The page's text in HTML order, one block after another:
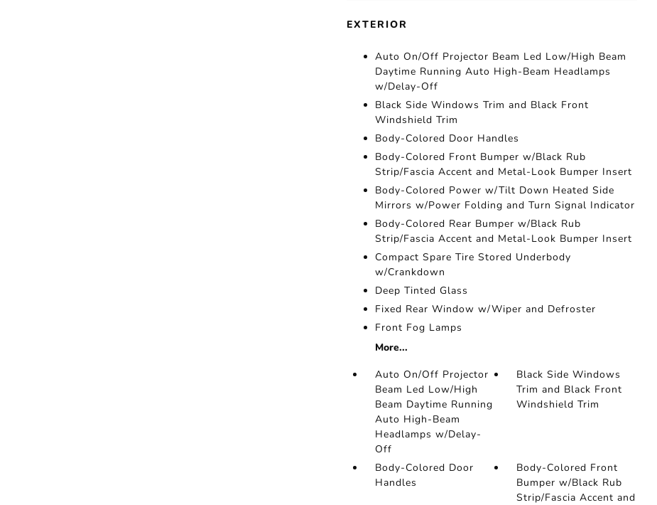
EXTERIOR
Auto On/Off Projector Beam Led Low/High Beam
Daytime Running Auto High-Beam Headlamps
w/Delay-Off
Black Side Windows Trim and Black Front
Windshield Trim
Body-Colored Door Handles
Body-Colored Front Bumper w/Black Rub
Strip/Fascia Accent and Metal-Look Bumper Insert
Body-Colored Power w/Tilt Down Heated Side
Mirrors w/Power Folding and Turn Signal Indicator
Body-Colored Rear Bumper w/Black Rub
Strip/Fascia Accent and Metal-Look Bumper Insert
Compact Spare Tire Stored Underbody
w/Crankdown
Deep Tinted Glass
Fixed Rear Window w/Wiper and Defroster
Front Fog Lamps
More...
Auto On/Off Projector
Beam Led Low/High
Beam Daytime Running
Auto High-Beam
Headlamps w/Delay-
Off
Black Side Windows
Trim and Black Front
Windshield Trim
Body-Colored Door
Handles
Body-Colored Front
Bumper w/Black Rub
Strip/Fascia Accent and